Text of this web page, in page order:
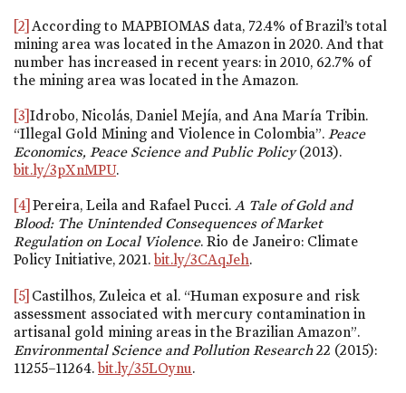
[2] According to MAPBIOMAS data, 72.4% of Brazil’s total
mining area was located in the Amazon in 2020. And that
number has increased in recent years: in 2010, 62.7% of
the mining area was located in the Amazon.
[3] Idrobo, Nicolás, Daniel Mejía, and Ana María Tribin.
“Illegal Gold Mining and Violence in Colombia”. Peace
Economics, Peace Science and Public Policy(2013).
bit.ly/3pXnMPU.
[4] Pereira, Leila and Rafael Pucci. A Tale of Gold and
Blood: The Unintended Consequences of Market
Regulation on Local Violence. Rio de Janeiro: Climate
Policy Initiative, 2021. bit.ly/3CAqJeh.
[5] Castilhos, Zuleica et al. “Human exposure and risk
assessment associated with mercury contamination in
artisanal gold mining areas in the Brazilian Amazon”.
Environmental Science and Pollution Research22 (2015):
11255–11264. bit.ly/35LOynu.